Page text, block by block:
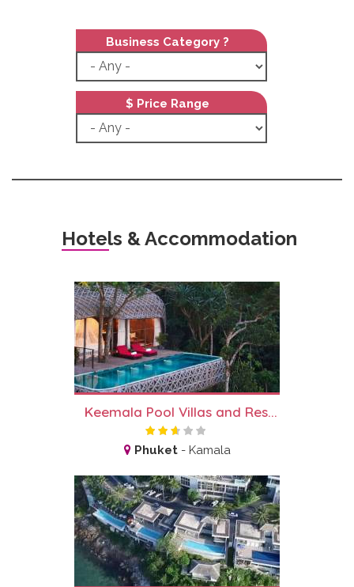
Business Category ?
$ Price Range
Hotels & Accommodation
Keemala Pool Villas and Res...
Phuket - Kamala